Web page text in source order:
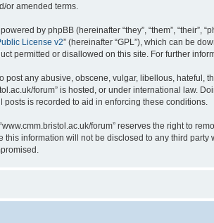
or amended terms.
by phpBB (hereinafter “they”, “them”, “their”,
License v2” (hereinafter “GPL”), which can be
permitted or disallowed on this site. For further
post any abusive, obscene, vulgar, libellous, hateful,
forum” is hosted, or under international law.
posts is recorded to aid in enforcing these conditions.
forum” reserves the right to
this information will not be disclosed to any third